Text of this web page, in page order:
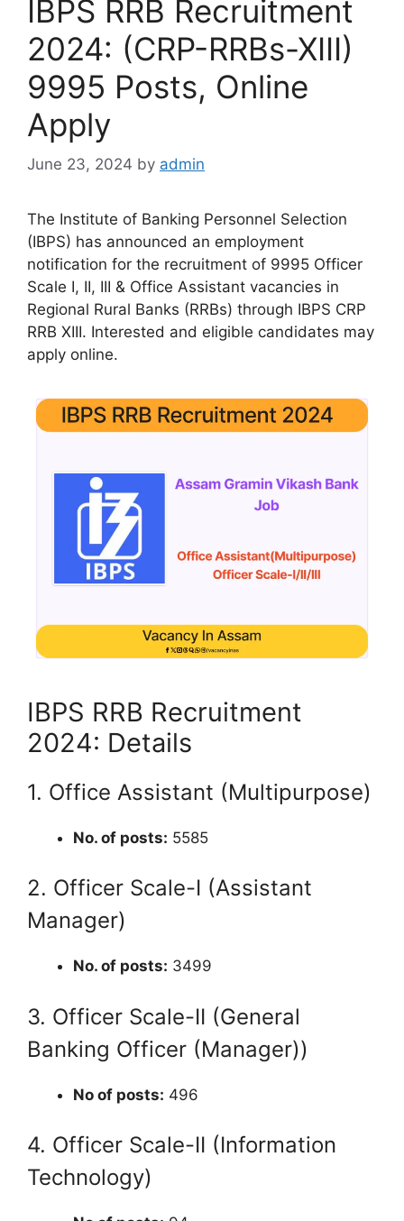
IBPS RRB Recruitment
2024: (CRP-RRBs-XIII)
9995 Posts, Online
Apply
June 23, 2024 by admin
The Institute of Banking Personnel Selection
(IBPS) has announced an employment
notification for the recruitment of 9995 Officer
Scale I, II, III & Office Assistant vacancies in
Regional Rural Banks (RRBs) through IBPS CRP
RRB XIII. Interested and eligible candidates may
apply online.
IBPS RRB Recruitment
2024: Details
1. Office Assistant (Multipurpose)
No. of posts: 5585
2. Officer Scale-I (Assistant
Manager)
No. of posts: 3499
3. Officer Scale-II (General
Banking Officer (Manager))
No of posts: 496
4. Officer Scale-II (Information
Technology)